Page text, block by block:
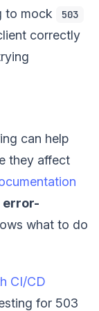
to mock
503
correctly
can help
they affect
error-
what to do
CI/CD
for 503